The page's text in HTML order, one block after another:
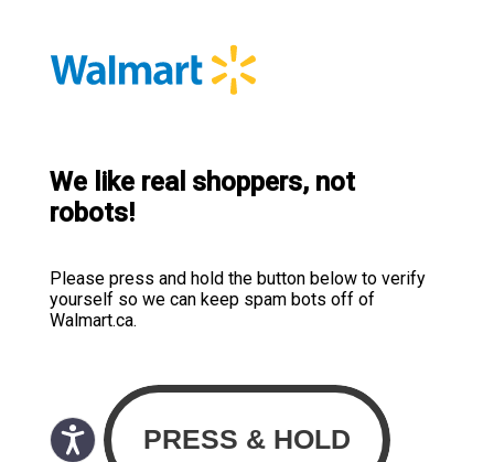
We like real shoppers, not
robots!
Please press and hold the button below to verify
yourself so we can keep spam bots off of
Walmart.ca.